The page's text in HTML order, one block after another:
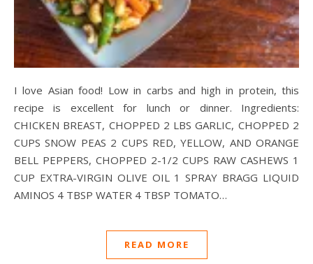
I love Asian food! Low in carbs and high in protein, this
recipe is excellent for lunch or dinner. Ingredients:
CHICKEN BREAST, CHOPPED 2 LBS GARLIC, CHOPPED 2
CUPS SNOW PEAS 2 CUPS RED, YELLOW, AND ORANGE
BELL PEPPERS, CHOPPED 2-1/2 CUPS RAW CASHEWS 1
CUP EXTRA-VIRGIN OLIVE OIL 1 SPRAY BRAGG LIQUID
AMINOS 4 TBSP WATER 4 TBSP TOMATO…
READ MORE